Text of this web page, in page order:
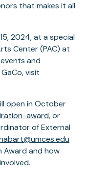
that makes it all
2024, at a special
Center (PAC) at
and
visit
open in October
award, or
of External
Award and how